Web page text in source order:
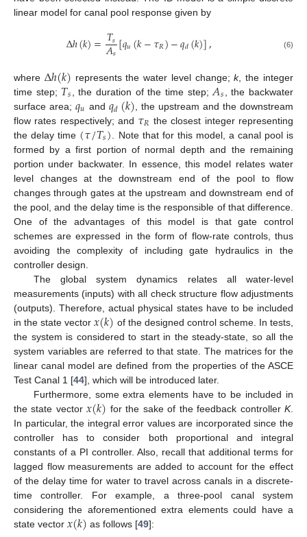
linear model for canal pool response given by
Δℎ(𝑘)=𝑇𝑠
𝐴𝑠[𝑞𝑢(𝑘−𝜏𝑅)−𝑞𝑑(𝑘)], (6)
where Δℎ(𝑘) represents the water level change;k, the integer
time step; 𝑇𝑠 , the duration of the time step; 𝐴𝑠
, the backwater
surface area; 𝑞𝑢 and𝑞𝑑(𝑘) , the upstream and the downstream
flow rates respectively; and 𝜏𝑅 the closest integer representing
the delay time (𝜏/𝑇𝑠) . Note that for this model, a canal pool is
formed by a first portion of normal depth and the remaining
portion under backwater. In essence, this model relates water
level changes at the downstream end of the pool to flow
changes through gates at the upstream and downstream end of
the pool, and the delay time is the responsible of that difference.
One of the advantages of this model is that gate control
schemes are expressed in the form of flow-rate controls, thus
avoiding the complexity of including gate hydraulics in the
controller design.
The global system dynamics relates all water-level
measurements (inputs) with all check structure flow adjustments
(outputs). Therefore, actual physical states have to be included
in the state vector𝑥(𝑘) of the designed control scheme. In tests,
the system is considered to start in the steady-state, so all the
system variables are referred to that state. The matrices for the
linear canal model are defined from the properties of the ASCE
Test Canal 1 [44], which will be introduced later.
Furthermore, some extra elements have to be included in
the state vector𝑥(𝑘) for the sake of the feedback controllerK.
In particular, the integral error values are incorporated since the
controller has to consider both proportional and integral
constants of a PI controller. Also, recall that additional terms for
lagged flow measurements are added to account for the effect
of the delay time for water to travel across canals in a discrete-
time controller. For example, a three-pool canal system
considering the aforementioned extra elements could have a
state vector 𝑥(𝑘) as follows [49]: